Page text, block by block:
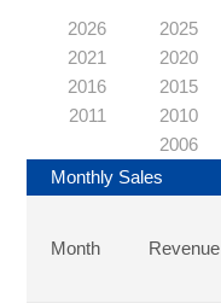
2026 2025
2021
2020
2016
2015
2011
2010
2006
Monthly Sales
Month Revenue